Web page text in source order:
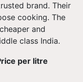
brand. Their
cooking. The
and
class India.
per litre